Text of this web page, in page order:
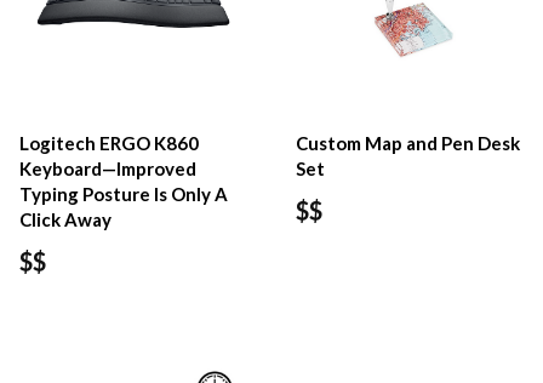
Logitech ERGO K860
Keyboard—Improved
Typing Posture Is Only A
Click Away
$$
Custom Map and Pen Desk
Set
$$